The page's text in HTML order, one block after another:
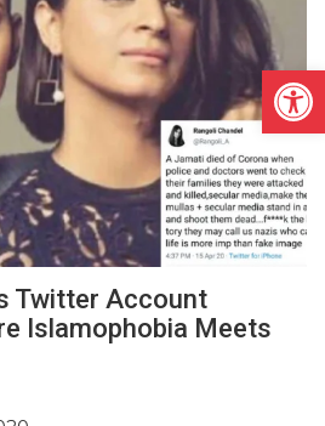
Twitter Account
Islamophobia Meets